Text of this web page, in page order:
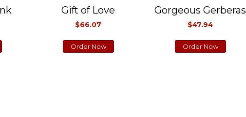
Gift of Love
$66.07
Order Now
Gorgeous Gerberas
$47.94
Order Now